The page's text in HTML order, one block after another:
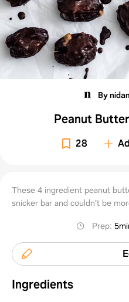
By
Peanut
28
These 4 ingredient peanut
snicker bar and couldn't be
Prep:
Ingredients